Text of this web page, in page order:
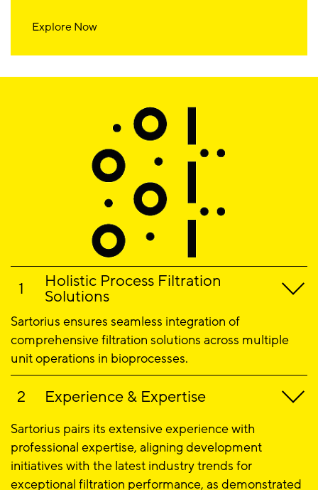
Explore Now
Holistic Process Filtration
Solutions
Sartorius ensures seamless integration of
comprehensive filtration solutions across multiple
unit operations in bioprocesses.
Experience & Expertise
Sartorius pairs its extensive experience with
professional expertise, aligning development
initiatives with the latest industry trends for
exceptional filtration performance, as demonstrated